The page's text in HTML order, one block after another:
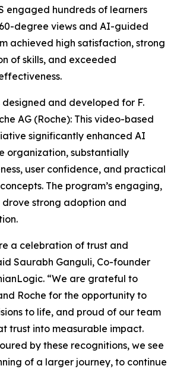
engaged hundreds of learners
degree views and AI-guided
achieved high satisfaction, strong
of skills, and exceeded
and developed for F.
AG (Roche): This video-based
significantly enhanced AI
organization, substantially
user confidence, and practical
The program’s engaging,
strong adoption and
a celebration of trust and
Saurabh Ganguli, Co-founder
“We are grateful to
Roche for the opportunity to
to life, and proud of our team
trust into measurable impact.
by these recognitions, we see
of a larger journey, to continue